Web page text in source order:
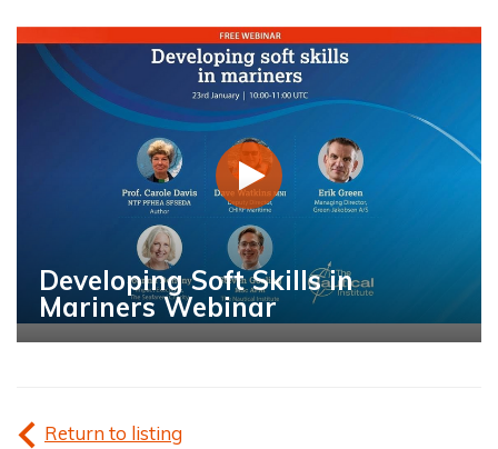
Developing Soft Skills in
Mariners Webinar
Return to listing